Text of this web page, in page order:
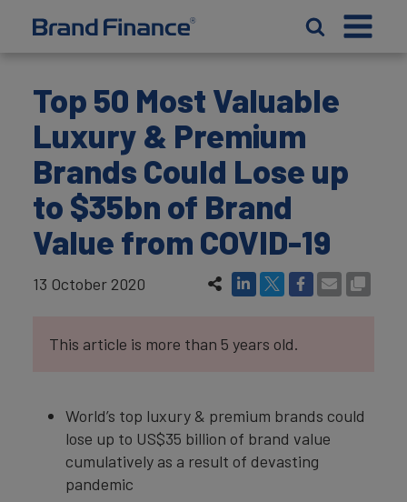
Top 50 Most Valuable
Luxury & Premium
Brands Could Lose up
to $35bn of Brand
Value from COVID-19
13 October 2020
This article is more than 5 years old.
World’s top luxury & premium brands could
lose up to US$35 billion of brand value
cumulatively as a result of devasting
pandemic